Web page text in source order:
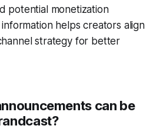
potential monetization
helps creators align
strategy for better
can be